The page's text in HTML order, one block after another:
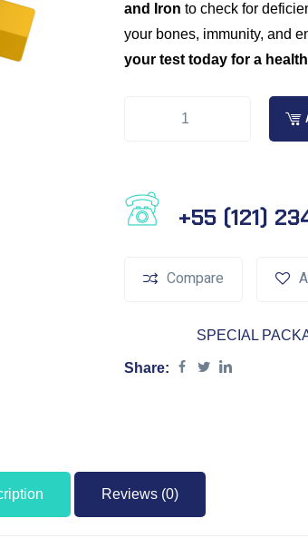
and Iron to check for
your bones, immunity, and
your test today for a
+55 (121)
Compare
SPECIAL
Share:
Reviews (0)